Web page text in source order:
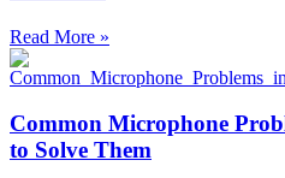
Read More »
Common Microphone
to Solve Them